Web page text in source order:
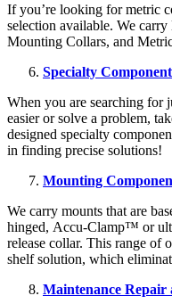
If you’re looking for metric
selection available. We
Mounting Collars, and
Specialty
When you are searching for
easier or solve a problem,
designed specialty
in finding precise solutions!
Mounting
We carry mounts that are
hinged, Accu-Clamp™ or
release collar. This range of
shelf solution, which
Maintenance